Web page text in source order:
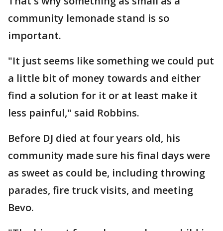
community lemonade stand is so
important.
"It just seems like something we could put
a little bit of money towards and either
find a solution for it or at least make it
less painful," said Robbins.
Before DJ died at four years old, his
community made sure his final days were
as sweet as could be, including throwing
parades, fire truck visits, and meeting
Bevo.